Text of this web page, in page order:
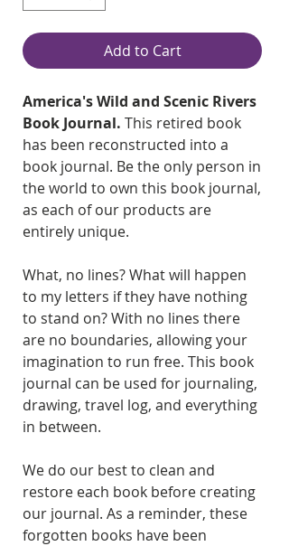
Add to Cart
America's Wild and Scenic Rivers
Book Journal. This retired book
has been reconstructed into a
book journal. Be the only person in
the world to own this book journal,
as each of our products are
entirely unique.
What, no lines? What will happen
to my letters if they have nothing
to stand on? With no lines there
are no boundaries, allowing your
imagination to run free. This book
journal can be used for journaling,
drawing, travel log, and everything
in between.
We do our best to clean and
restore each book before creating
our journal. As a reminder, these
forgotten books have been